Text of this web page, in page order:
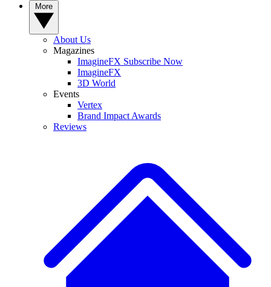
About Us
Magazines
ImagineFX Subscribe Now
ImagineFX
3D World
Events
Vertex
Brand Impact Awards
Reviews